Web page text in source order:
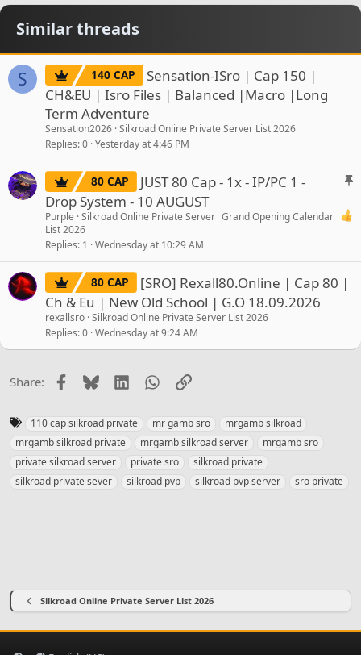
Similar threads
S 140 CAP
Sensation-ISro | Cap 150 |
CH&EU | Isro Files | Balanced |Macro |Long
Term Adventure
Sensation2026 Silkroad Online Private Server List 2026
Replies 0 Yesterday at 4:46 PM
S
y
80 CAP
JUST 80 Cap - 1x - IP/PC 1 -
Drop System - 10 AUGUST
Grand Opening Calendar
Purple Silkroad Online Private Server
List 2026
Replies 1 Wednesday at 10:29 AM
80 CAP
[SRO] Rexall80.Online | Cap 80 |
Ch & Eu | New Old School | G.O 18.09.2026
rexallsro Silkroad Online Private Server List 2026
Replies 0 Wednesday at 9:24 AM
Share: Facebook
BlueskyLinkedInWhatsApp
Link
a
g
110 cap silkroad private mr gamb sro
mrgamb silkroad
mrgamb silkroad private
mrgamb silkroad server
mrgamb sro
private silkroad server
private sro
silkroad private
silkroad private sever
silkroad pvp silkroad pvp server sro private
Silkroad Online Private Server List 2026